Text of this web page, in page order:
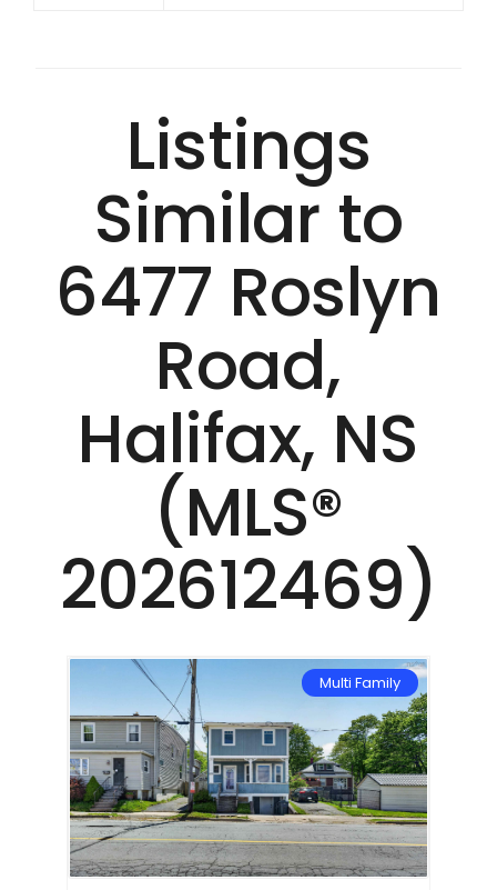
Listings
Similar to
6477 Roslyn
Road,
Halifax, NS
(MLS®
202612469)
Multi Family